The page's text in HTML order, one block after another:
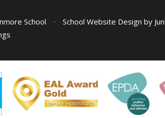
School • School Website Design by